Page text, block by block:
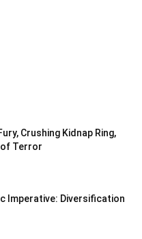
Crushing Kidnap Ring,
of Terror
Imperative: Diversification